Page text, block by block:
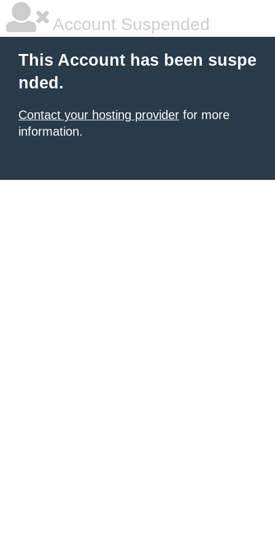
Account Suspended
This Account has been suspe
nded.
Contact your hosting provider for more
information.